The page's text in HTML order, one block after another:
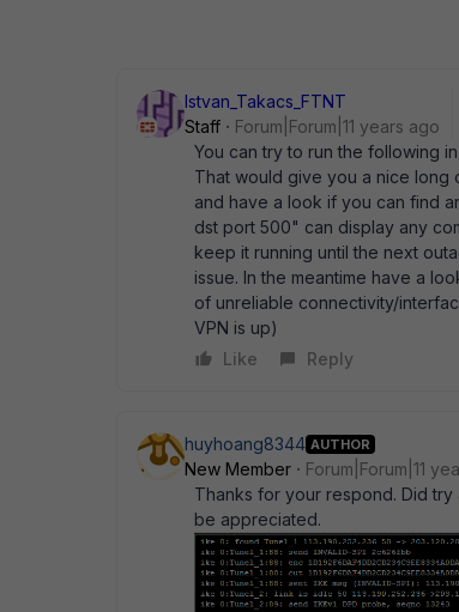
Istvan_Takacs_FTNT
Staff
Forum|Forum|11 years ago
You can try to run the following
That would give you a nice long
and have a look if you can find
dst port 500" can display any
keep it running until the next
issue. In the meantime have a
of unreliable connectivity/
VPN is up)
Like
Reply
huyhoang8344 AUTHOR
New Member
Forum|Forum|11
Thanks for your respond. Did
be appreciated.